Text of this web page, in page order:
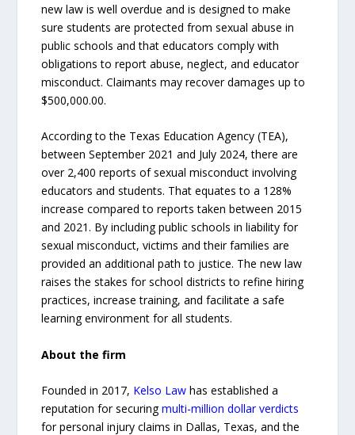
new law is well overdue and is designed to make
sure students are protected from sexual abuse in
public schools and that educators comply with
obligations to report abuse, neglect, and educator
misconduct. Claimants may recover damages up to
$500,000.00.
According to the Texas Education Agency (TEA),
between September 2021 and July 2024, there are
over 2,400 reports of sexual misconduct involving
educators and students. That equates to a 128%
increase compared to reports taken between 2015
and 2021. By including public schools in liability for
sexual misconduct, victims and their families are
provided an additional path to justice. The new law
raises the stakes for school districts to refine hiring
practices, increase training, and facilitate a safe
learning environment for all students.
About the firm
Founded in 2017, Kelso Law has established a
reputation for securingmulti-million dollar verdicts
for personal injury claims in Dallas, Texas, and the